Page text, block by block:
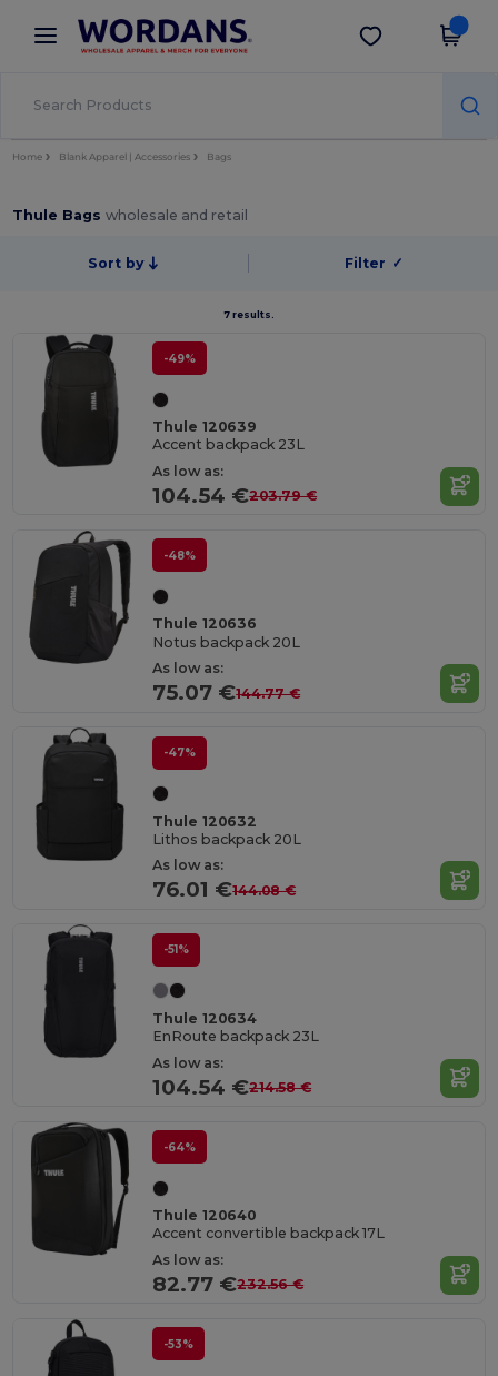
× Wordans App
Better prices on app!
Get the app
Home Blank Apparel | Accessories Bags
Thule Bagswholesale and retail
Sort by Filter ✓
7 results.
-49%
Thule 120639
Accent backpack 23L
As low as:
104.54 €203.79 €
-48%
Thule 120636
Notus backpack 20L
As low as:
75.07 €144.77 €
-47%
Thule 120632
Lithos backpack 20L
As low as:
76.01 €144.08 €
-51%
Thule 120634
EnRoute backpack 23L
As low as:
104.54 €214.58 €
-64%
Thule 120640
Accent convertible backpack 17L
As low as:
82.77 €232.56 €
-53%